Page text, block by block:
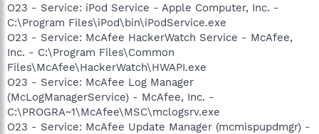
O23 - Service: iPod Service - Apple Computer, Inc. -
C:\Program Files\iPod\bin\iPodService.exe
O23 - Service: McAfee HackerWatch Service - McAfee,
Inc. - C:\Program Files\Common
Files\McAfee\HackerWatch\HWAPI.exe
O23 - Service: McAfee Log Manager
(McLogManagerService) - McAfee, Inc. -
C:\PROGRA~1\McAfee\MSC\mclogsrv.exe
O23 - Service: McAfee Update Manager (mcmispupdmgr) -